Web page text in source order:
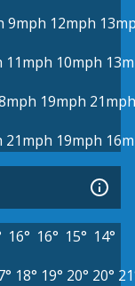
9mph 12mph
11mph 10mph
19mph 21mph
21mph 19mph
16° 16° 15° 14°
18° 19° 20° 20°